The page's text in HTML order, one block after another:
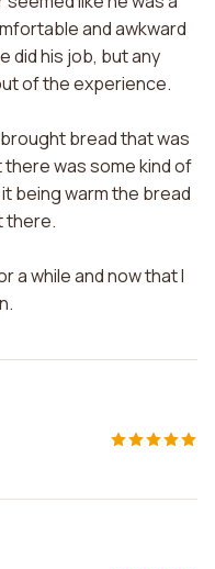
and awkward
did his job, but any
of the experience.
bread that was
there was some kind of
being warm the bread
there.
a while and now that I